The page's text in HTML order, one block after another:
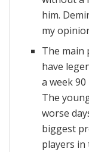
him.
my
The main
have
a week
The
worse
biggest
players in